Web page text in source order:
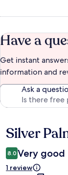
Have a
Get instant
information and
Ask a
Reviews
Silver
8.0 Very good
1 review